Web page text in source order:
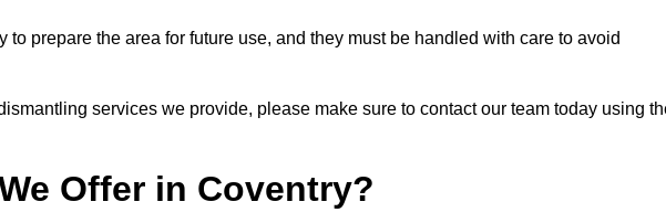
prepare the area for future use, and they must be handled with care to avoid
services we provide, please make sure to contact our team today using
Offer in Coventry?